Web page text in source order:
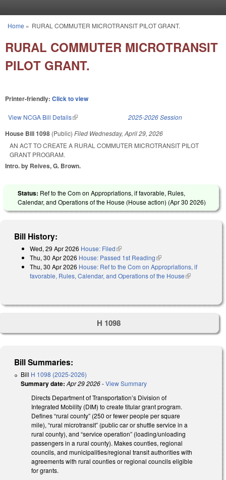
You are here
Home » RURAL COMMUTER MICROTRANSIT PILOT GRANT.
RURAL COMMUTER MICROTRANSIT
PILOT GRANT.
Printer-friendly: Click to view
View NCGA Bill Details(link is external) 2025-2026 Session
House Bill 1098 (Public) Filed Wednesday, April 29, 2026
AN ACT TO CREATE A RURAL COMMUTER MICROTRANSIT PILOT
GRANT PROGRAM.
Intro. by Reives, G. Brown.
Status: Ref to the Com on Appropriations, if favorable, Rules,
Calendar, and Operations of the House (House action) (Apr 30 2026)
Bill History:
Wed, 29 Apr 2026 House: Filed(link is external)
Thu, 30 Apr 2026 House: Passed 1st Reading(link is external)
Thu, 30 Apr 2026 House: Ref to the Com on Appropriations, if
favorable, Rules, Calendar, and Operations of the House(link is
H 1098
Bill Summaries:
Bill H 1098 (2025-2026)
Summary date: Apr 29 2026-View Summary
Directs Department of Transportation’s Division of
Integrated Mobility (DIM) to create titular grant program.
Defines “rural county” (250 or fewer people per square
mile), “rural microtransit” (public car or shuttle service in a
rural county), and “service operation” (loading/unloading
passengers in a rural county). Makes counties, regional
councils, and municipalities/regional transit authorities with
agreements with rural counties or regional councils eligible
for grants.